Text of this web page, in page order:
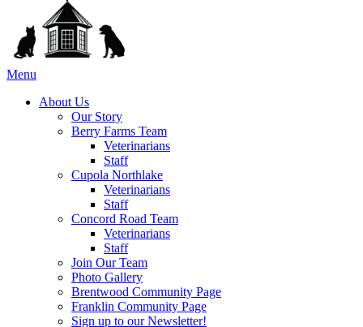
Main
Menu
About Us
Our Story
Berry Farms Team
Veterinarians
Staff
Cupola Northlake
Veterinarians
Staff
Concord Road Team
Veterinarians
Staff
Join Our Team
Photo Gallery
Brentwood Community Page
Franklin Community Page
Sign up to our Newsletter!